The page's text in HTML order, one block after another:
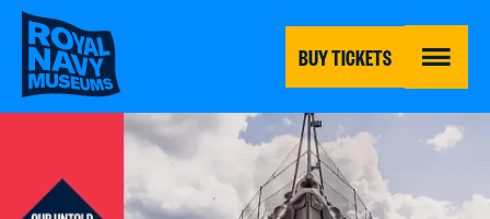
Skip
main
content
BUY TICKETS MENU